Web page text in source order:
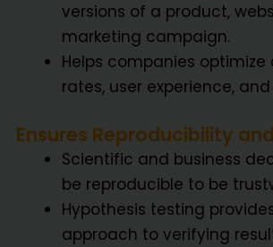
versions of a product,
marketing campaign.
Helps companies optimize
rates, user experience,
Ensures Reproducibility
Scientific and business
be reproducible to be
Hypothesis testing
approach to verifying